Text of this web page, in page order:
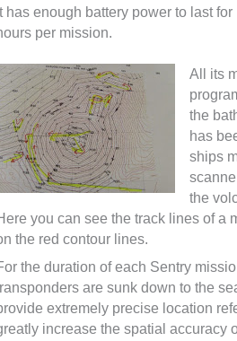
It has enough battery power to last
per mission.
All its
the
has
ships
the
you can see the track lines of a
the red contour lines.
the duration of each Sentry
are sunk down to the
extremely precise location
increase the spatial accuracy